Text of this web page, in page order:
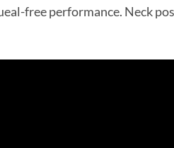
free performance. Neck